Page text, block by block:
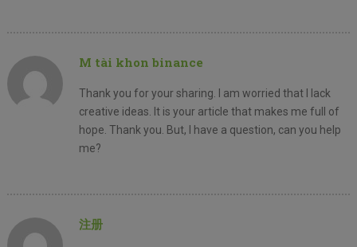
M tài khon binance
Thank you for your sharing. I am worried that I lack
creative ideas. It is your article that makes me full of
hope. Thank you. But, I have a question, can you help
me?
注册